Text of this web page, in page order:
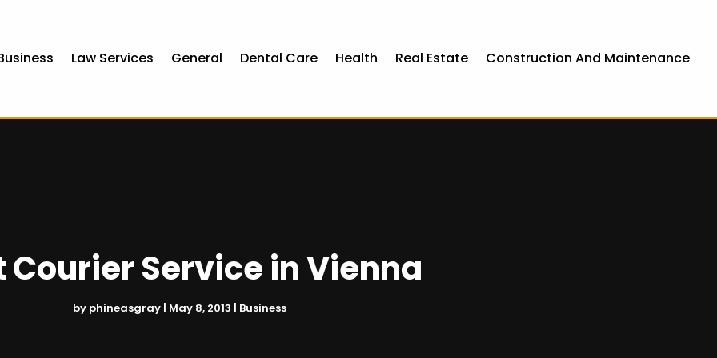
Law Services General Dental Care Health Real Estate Construction And Maintenance
Courier Service in Vienna
by phineasgray| May 8, 2013 | Business